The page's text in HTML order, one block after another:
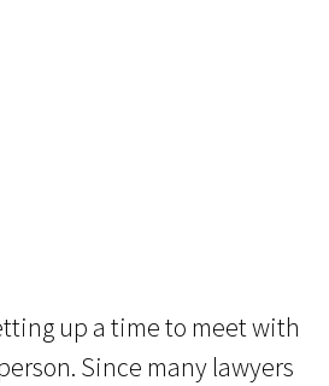
up a time to meet with
Since many lawyers